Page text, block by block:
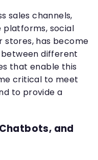
sales channels,
platforms, social
has become
different
that enable this
critical to meet
to provide a
and